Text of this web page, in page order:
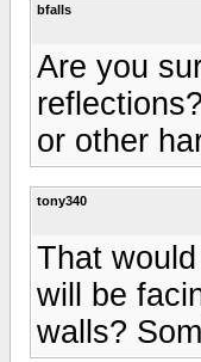
bfalls
Are you
or other
tony340
That
will be
walls?